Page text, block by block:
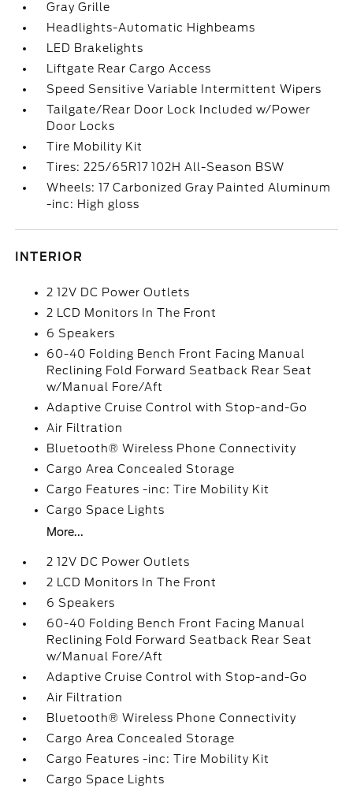
Gray Grille
Headlights-Automatic Highbeams
LED Brakelights
Liftgate Rear Cargo Access
Speed Sensitive Variable Intermittent Wipers
Tailgate/Rear Door Lock Included w/Power
Door Locks
Tire Mobility Kit
Tires: 225/65R17 102H All-Season BSW
Wheels: 17 Carbonized Gray Painted Aluminum
-inc: High gloss
INTERIOR
2 12V DC Power Outlets
2 LCD Monitors In The Front
6 Speakers
60-40 Folding Bench Front Facing Manual
Reclining Fold Forward Seatback Rear Seat
w/Manual Fore/Aft
Adaptive Cruise Control with Stop-and-Go
Air Filtration
Bluetooth® Wireless Phone Connectivity
Cargo Area Concealed Storage
Cargo Features -inc: Tire Mobility Kit
Cargo Space Lights
More...
2 12V DC Power Outlets
2 LCD Monitors In The Front
6 Speakers
60-40 Folding Bench Front Facing Manual
Reclining Fold Forward Seatback Rear Seat
w/Manual Fore/Aft
Adaptive Cruise Control with Stop-and-Go
Air Filtration
Bluetooth® Wireless Phone Connectivity
Cargo Area Concealed Storage
Cargo Features -inc: Tire Mobility Kit
Cargo Space Lights